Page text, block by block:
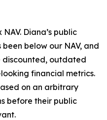
NAV. Diana’s public
below our NAV, and
discounted, outdated
financial metrics.
on an arbitrary
before their public